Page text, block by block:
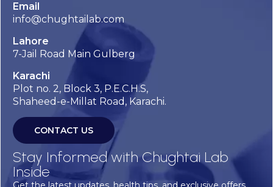
Email
info@chughtailab.com
Lahore
7-Jail Road Main Gulberg
Karachi
Plot no. 2, Block 3, P.E.C.H.S,
Shaheed-e-Millat Road, Karachi.
CONTACT US
Stay Informed with Chughtai Lab
Inside